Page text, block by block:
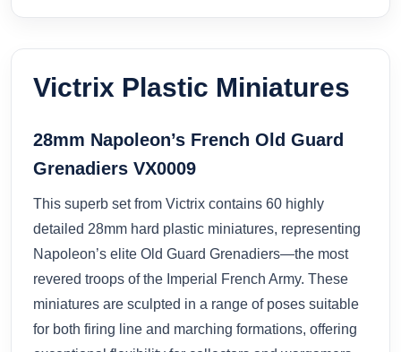
Victrix Plastic Miniatures
28mm Napoleon’s French Old Guard
Grenadiers VX0009
This superb set from Victrix contains 60 highly
detailed 28mm hard plastic miniatures, representing
Napoleon’s elite Old Guard Grenadiers—the most
revered troops of the Imperial French Army. These
miniatures are sculpted in a range of poses suitable
for both firing line and marching formations, offering